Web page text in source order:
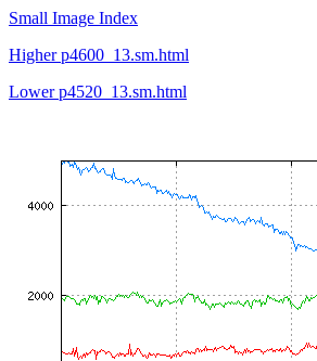
Small Image Index
Higher p4600_13.sm.html
Lower p4520_13.sm.html